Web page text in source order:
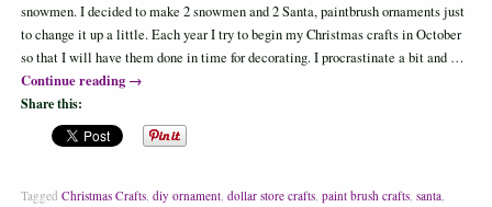
snowmen. I decided to make 2 snowmen and 2 Santa, paintbrush ornaments just
to change it up a little. Each year I try to begin my Christmas crafts in October
so that I will have them done in time for decorating. I procrastinate a bit and …
Continue reading →
Share this:
Tagged Christmas Crafts, diy ornament, dollar store crafts, paint brush crafts, santa,